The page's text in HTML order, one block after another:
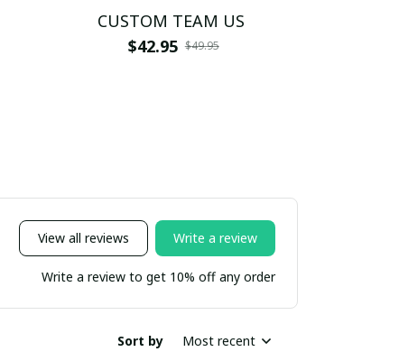
CUSTOM TEAM US
$42.95 $49.95
View all reviews Write a review
Write a review to get 10% off any order
Sort by Most recent